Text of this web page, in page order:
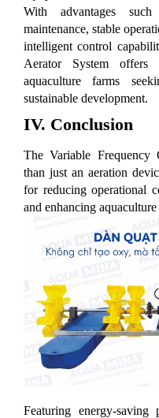
With advantages
maintenance, stable
intelligent control
Aerator System
aquaculture farms
sustainable development.
IV. Conclusion
The Variable Frequency
than just an aeration
for reducing operational
and enhancing
Featuring energy-saving